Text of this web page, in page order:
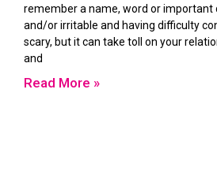
remember a name, word or important
and/or irritable and having difficulty
scary, but it can take toll on your
and
Read More »